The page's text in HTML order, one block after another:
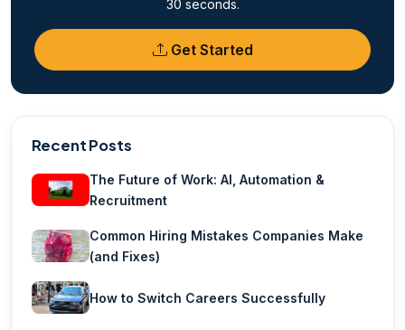
30 seconds.
Get Started
Recent Posts
The Future of Work: AI, Automation &
Recruitment
Common Hiring Mistakes Companies Make
(and Fixes)
How to Switch Careers Successfully